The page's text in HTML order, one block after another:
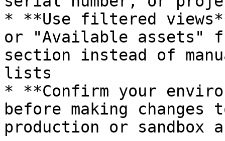
* **Use filtered
or "Available assets"
section instead of
lists
* **Confirm your
before making